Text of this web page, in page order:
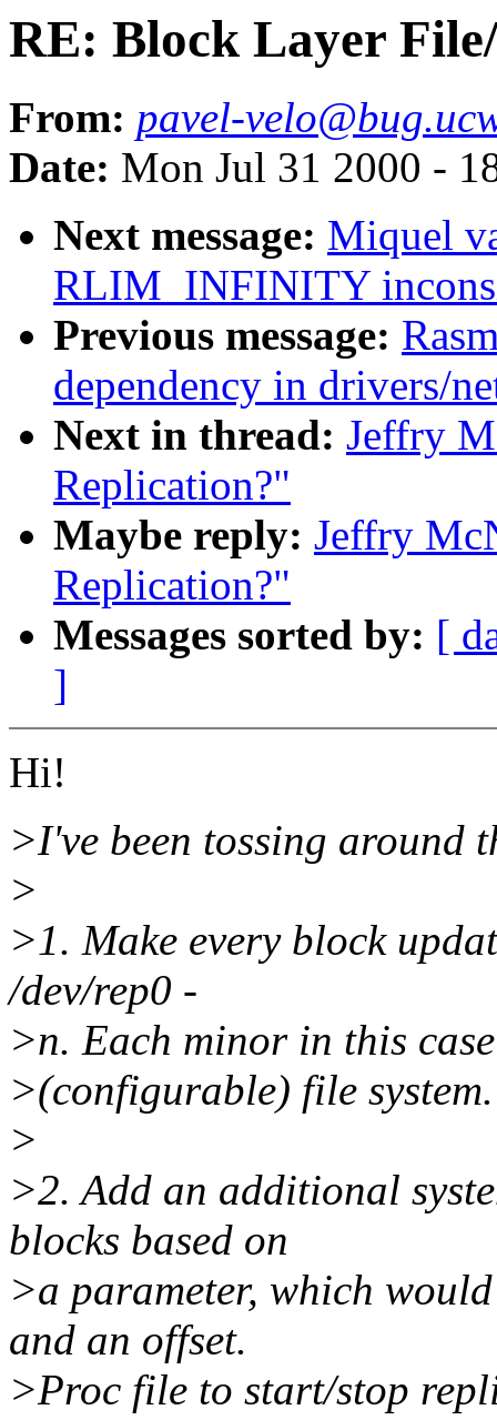
RE: Block Layer
From: pavel-
Date: Mon Jul 31 2000 -
Next message: Miquel
RLIM_INFINITY
Previous message:
dependency in drivers/
Next in thread: Jeffry
Replication?"
Maybe reply: Jeffry
Replication?"
Messages sorted by: [
]
Hi!
>I've been tossing around
>
>1. Make every block
/dev/rep0 -
>n. Each minor in this
>(configurable) file system.
>
>2. Add an additional
blocks based on
>a parameter, which
and an offset.
>Proc file to start/stop